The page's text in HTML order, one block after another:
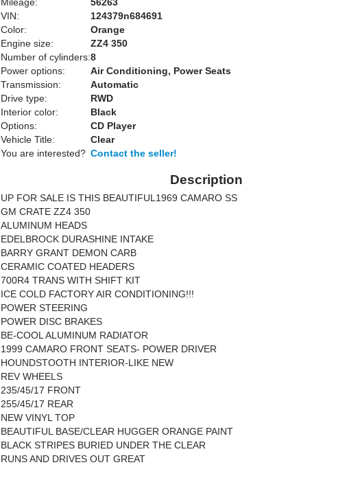
VIN:
124379n684691
Color:
Orange
Engine size:
ZZ4 350
Number of cylinders:8
Power options:
Air Conditioning, Power Seats
Transmission:
Automatic
Drive type:
RWD
Interior color:
Black
Options:
CD Player
Vehicle Title:
Clear
You are interested? Contact the seller!
Description
UP FOR SALE IS THIS BEAUTIFUL1969 CAMARO SS
GM CRATE ZZ4 350
ALUMINUM HEADS
EDELBROCK DURASHINE INTAKE
BARRY GRANT DEMON CARB
CERAMIC COATED HEADERS
700R4 TRANS WITH SHIFT KIT
ICE COLD FACTORY AIR CONDITIONING!!!
POWER STEERING
POWER DISC BRAKES
BE-COOL ALUMINUM RADIATOR
1999 CAMARO FRONT SEATS- POWER DRIVER
HOUNDSTOOTH INTERIOR-LIKE NEW
REV WHEELS
235/45/17 FRONT
255/45/17 REAR
NEW VINYL TOP
BEAUTIFUL BASE/CLEAR HUGGER ORANGE PAINT
BLACK STRIPES BURIED UNDER THE CLEAR
RUNS AND DRIVES OUT GREAT